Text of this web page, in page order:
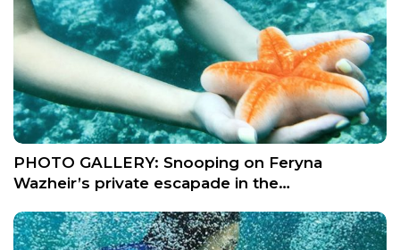
PHOTO GALLERY: Snooping on Feryna
Wazheir’s private escapade in the…